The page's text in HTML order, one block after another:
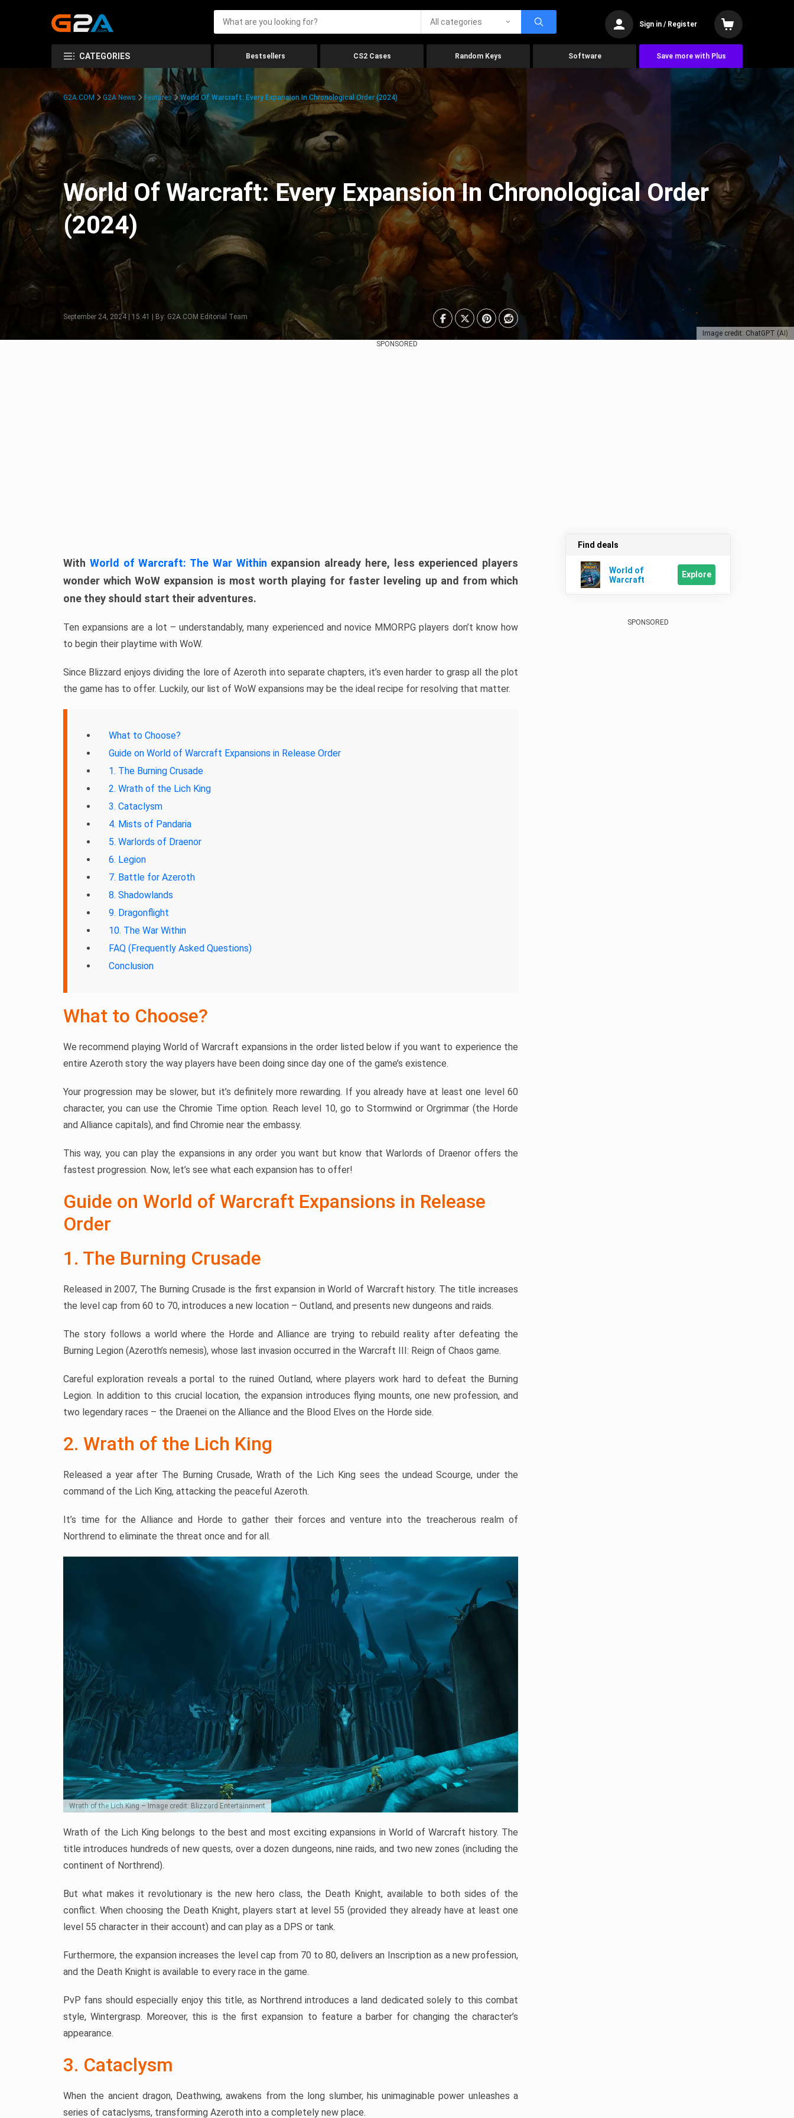
All categories Sign in / Register
CATEGORIES Bestsellers CS2 Cases Random Keys Software Save more with Plus
Image credit: ChatGPT (AI)
G2A.COM G2A News Features World Of Warcraft: Every Expansion In Chronological Order (2024)
World Of Warcraft: Every Expansion In Chronological Order
(2024)
September 24, 2024 | 15:41 | By: G2A.COM Editorial Team
SPONSORED
With World of Warcraft: The War Within expansion already here, less experienced players
wonder which WoW expansion is most worth playing for faster leveling up and from which
one they should start their adventures.
Ten expansions are a lot – understandably, many experienced and novice MMORPG players don’t know how
to begin their playtime with WoW.
Since Blizzard enjoys dividing the lore of Azeroth into separate chapters, it’s even harder to grasp all the plot
the game has to offer. Luckily, our list of WoW expansions may be the ideal recipe for resolving that matter.
What to Choose?
Guide on World of Warcraft Expansions in Release Order
1. The Burning Crusade
2. Wrath of the Lich King
3. Cataclysm
4. Mists of Pandaria
5. Warlords of Draenor
6. Legion
7. Battle for Azeroth
8. Shadowlands
9. Dragonflight
10. The War Within
FAQ (Frequently Asked Questions)
Conclusion
What to Choose?
We recommend playing World of Warcraft expansions in the order listed below if you want to experience the
entire Azeroth story the way players have been doing since day one of the game’s existence.
Your progression may be slower, but it’s definitely more rewarding. If you already have at least one level 60
character, you can use the Chromie Time option. Reach level 10, go to Stormwind or Orgrimmar (the Horde
and Alliance capitals), and find Chromie near the embassy.
This way, you can play the expansions in any order you want but know that Warlords of Draenor offers the
fastest progression. Now, let’s see what each expansion has to offer!
Guide on World of Warcraft Expansions in Release
Order
1. The Burning Crusade
Released in 2007, The Burning Crusade is the first expansion in World of Warcraft history. The title increases
the level cap from 60 to 70, introduces a new location – Outland, and presents new dungeons and raids.
The story follows a world where the Horde and Alliance are trying to rebuild reality after defeating the
Burning Legion (Azeroth’s nemesis), whose last invasion occurred in the Warcraft III: Reign of Chaos game.
Careful exploration reveals a portal to the ruined Outland, where players work hard to defeat the Burning
Legion. In addition to this crucial location, the expansion introduces flying mounts, one new profession, and
two legendary races – the Draenei on the Alliance and the Blood Elves on the Horde side.
2. Wrath of the Lich King
Released a year after The Burning Crusade, Wrath of the Lich King sees the undead Scourge, under the
command of the Lich King, attacking the peaceful Azeroth.
It’s time for the Alliance and Horde to gather their forces and venture into the treacherous realm of
Northrend to eliminate the threat once and for all.
Wrath of the Lich King – Image credit: Blizzard Entertainment
Wrath of the Lich King belongs to the best and most exciting expansions in World of Warcraft history. The
title introduces hundreds of new quests, over a dozen dungeons, nine raids, and two new zones (including the
continent of Northrend).
But what makes it revolutionary is the new hero class, the Death Knight, available to both sides of the
conflict. When choosing the Death Knight, players start at level 55 (provided they already have at least one
level 55 character in their account) and can play as a DPS or tank.
Furthermore, the expansion increases the level cap from 70 to 80, delivers an Inscription as a new profession,
and the Death Knight is available to every race in the game.
PvP fans should especially enjoy this title, as Northrend introduces a land dedicated solely to this combat
style, Wintergrasp. Moreover, this is the first expansion to feature a barber for changing the character’s
appearance.
3. Cataclysm
When the ancient dragon, Deathwing, awakens from the long slumber, his unimaginable power unleashes a
series of cataclysms, transforming Azeroth into a completely new place.
Find deals
World of
Warcraft
Explore
SPONSORED